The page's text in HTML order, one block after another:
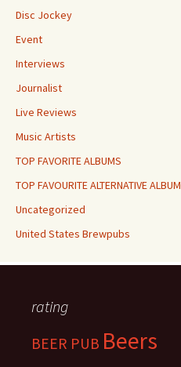
Disc Jockey
Event
Interviews
Journalist
Live Reviews
Music Artists
TOP FAVORITE ALBUMS
TOP FAVOURITE ALTERNATIVE
Uncategorized
United States Brewpubs
rating
BEER PUB Beers